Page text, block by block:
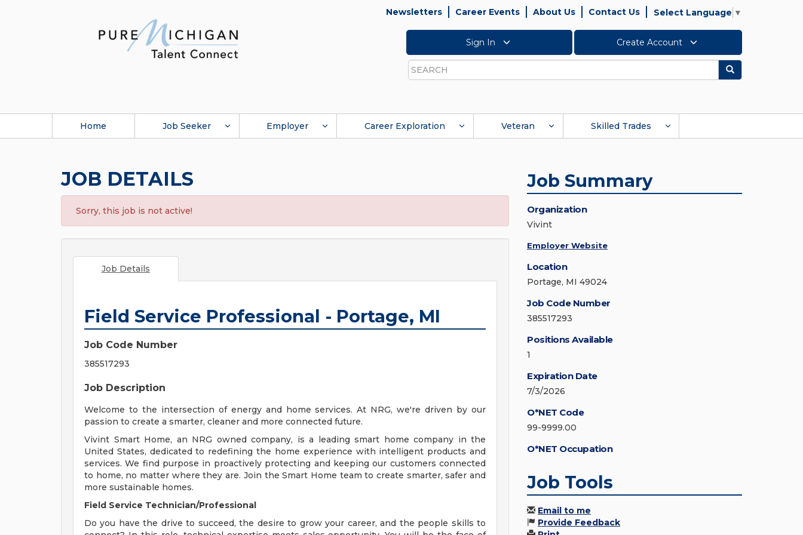
Newsletters Career Events About Us Contact Us Select Language ▼
Sign In Create Account
Search
Search
Home Job Seeker Employer Career Exploration Veteran Skilled Trades
JOB DETAILS
Sorry, this job is not active!
Job Details
Field Service Professional - Portage, MI
Job Code Number
385517293
Job Description
Welcome to the intersection of energy and home services. At NRG, we're driven by our
passion to create a smarter, cleaner and more connected future.
Vivint Smart Home, an NRG owned company, is a leading smart home company in the
United States, dedicated to redefining the home experience with intelligent products and
services. We find purpose in proactively protecting and keeping our customers connected
to home, no matter where they are. Join the Smart Home team to create smarter, safer and
more sustainable homes.
Field Service Technician/Professional
Do you have the drive to succeed, the desire to grow your career, and the people skills to
Job Summary
Organization
Vivint
Employer Website
Location
Portage, MI 49024
Job Code Number
385517293
Positions Available
1
Expiration Date
7/3/2026
O*NET Code
99-9999.00
O*NET Occupation
Job Tools
Email to me
Provide Feedback